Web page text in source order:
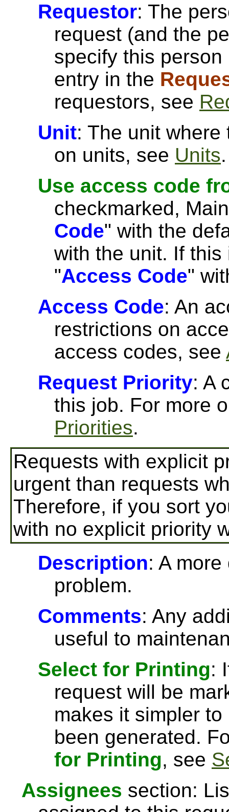
Requestor: The
request (and the
specify this
entry in the
requestors, see
Unit: The unit
on units, see Units.
Use access code
checkmarked,
Code" with the
with the unit. If
"Access Code"
Access Code: An
restrictions on
access codes, see
Request Priority: A
this job. For more
Priorities.
Requests with explicit
urgent than requests
Therefore, if you sort
with no explicit priority
Description: A
problem.
Comments: Any
useful to
Select for Printing:
request will be
makes it simpler
been generated.
for Printing, see
Assignees section: